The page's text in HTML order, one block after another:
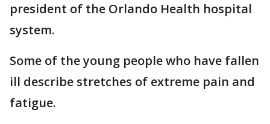
president of the Orlando Health hospital
system.
Some of the young people who have fallen
ill describe stretches of extreme pain and
fatigue.